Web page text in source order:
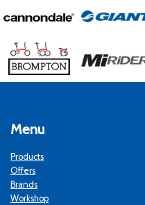
Menu
Products
Offers
Brands
Workshop